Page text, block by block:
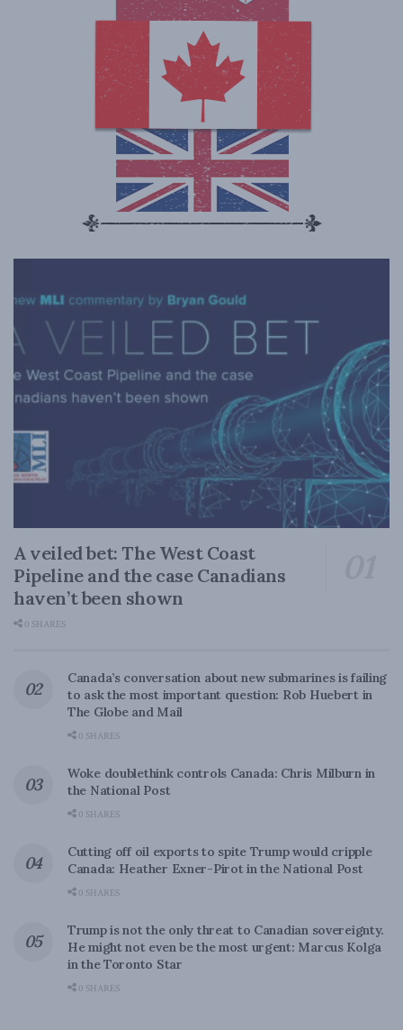
A veiled bet: The West Coast
Pipeline and the case Canadians
haven’t been shown
0 SHARES
Canada’s conversation about new submarines is failing
to ask the most important question: Rob Huebert in
The Globe and Mail
0 SHARES
Woke doublethink controls Canada: Chris Milburn in
the National Post
0 SHARES
Cutting off oil exports to spite Trump would cripple
Canada: Heather Exner-Pirot in the National Post
0 SHARES
Trump is not the only threat to Canadian sovereignty.
He might not even be the most urgent: Marcus Kolga
in the Toronto Star
0 SHARES